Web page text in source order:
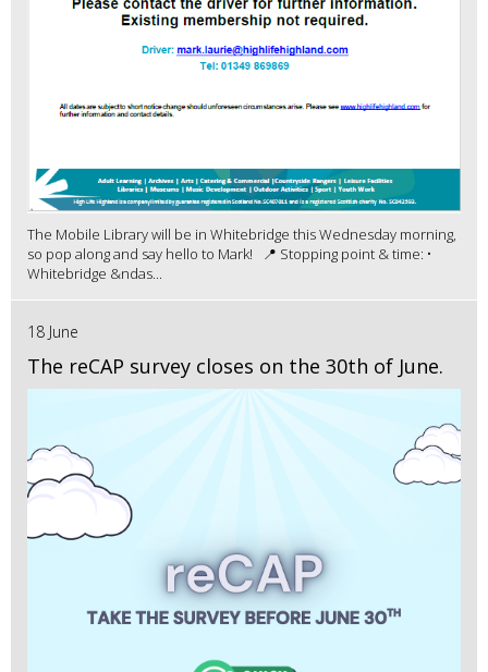
The Mobile Library will be in Whitebridge this Wednesday morning,
so pop along and say hello to Mark! 📍 Stopping point & time: •
Whitebridge &ndas...
18 June
The reCAP survey closes on the 30th of June.